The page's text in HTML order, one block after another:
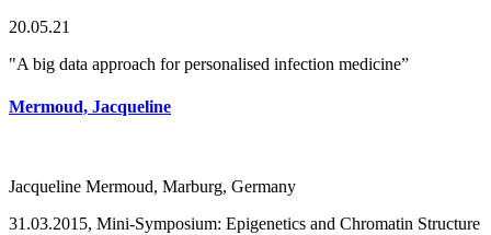
20.05.21
"A big data approach for personalised infection medicine”
Mermoud, Jacqueline
Jacqueline Mermoud, Marburg, Germany
31.03.2015, Mini-Symposium: Epigenetics and Chromatin Structure